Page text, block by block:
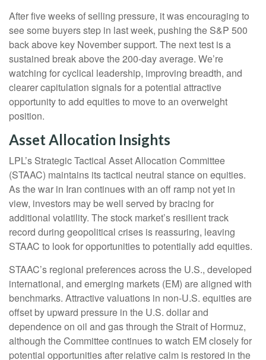
After five weeks of selling pressure, it was encouraging to
see some buyers step in last week, pushing the S&P 500
back above key November support. The next test is a
sustained break above the 200‑day average. We’re
watching for cyclical leadership, improving breadth, and
clearer capitulation signals for a potential attractive
opportunity to add equities to move to an overweight
position.
Asset Allocation Insights
LPL’s Strategic Tactical Asset Allocation Committee
(STAAC) maintains its tactical neutral stance on equities.
As the war in Iran continues with an off ramp not yet in
view, investors may be well served by bracing for
additional volatility. The stock market’s resilient track
record during geopolitical crises is reassuring, leaving
STAAC to look for opportunities to potentially add equities.
STAAC’s regional preferences across the U.S., developed
international, and emerging markets (EM) are aligned with
benchmarks. Attractive valuations in non-U.S. equities are
offset by upward pressure in the U.S. dollar and
dependence on oil and gas through the Strait of Hormuz,
although the Committee continues to watch EM closely for
potential opportunities after relative calm is restored in the